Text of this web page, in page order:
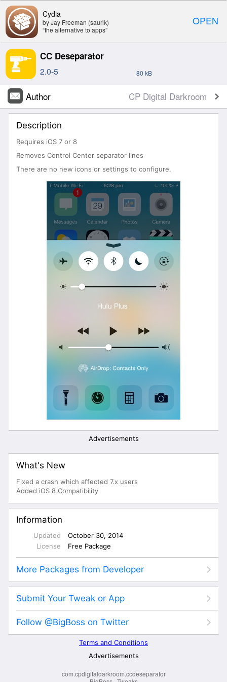
OPEN
Cydia
by Jay Freeman (saurik)
“the alternative to apps”
CC Deseparator
2.0-5 80 kB
Author CP Digital Darkroom
com.cpdigitaldarkroom.ccdeseparator